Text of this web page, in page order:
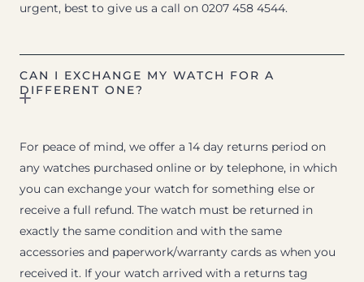
urgent, best to give us a call on 0207 458 4544.
CAN I EXCHANGE MY WATCH FOR A
DIFFERENT ONE?
For peace of mind, we offer a 14 day returns period on
any watches purchased online or by telephone, in which
you can exchange your watch for something else or
receive a full refund. The watch must be returned in
exactly the same condition and with the same
accessories and paperwork/warranty cards as when you
received it. If your watch arrived with a returns tag